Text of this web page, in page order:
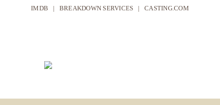
IMDB | BREAKDOWN SERVICES |CASTING.COM